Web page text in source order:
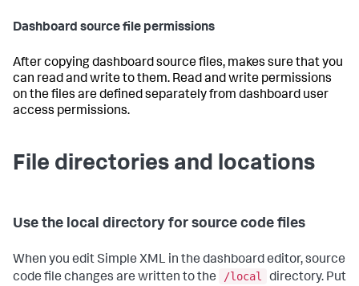
Dashboard source file permissions
After copying dashboard source files, makes sure that you
can read and write to them. Read and write permissions
on the files are defined separately from dashboard user
access permissions.
File directories and locations
Use the local directory for source code files
When you edit Simple XML in the dashboard editor, source
code file changes are written to the
/local
directory. Put